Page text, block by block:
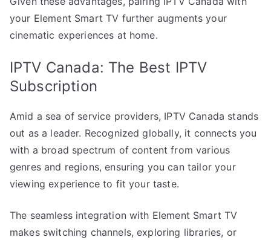
your Element Smart TV further augments your
cinematic experiences at home.
IPTV Canada: The Best IPTV
Subscription
Amid a sea of service providers, IPTV Canada stands
out as a leader. Recognized globally, it connects you
with a broad spectrum of content from various
genres and regions, ensuring you can tailor your
viewing experience to fit your taste.
The seamless integration with Element Smart TV
makes switching channels, exploring libraries, or